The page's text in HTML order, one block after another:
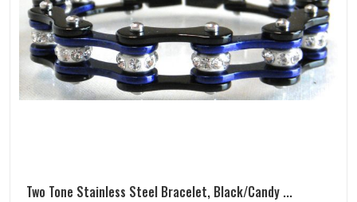
Two Tone Stainless Steel Bracelet, Black/Candy ...